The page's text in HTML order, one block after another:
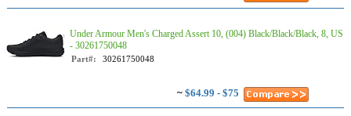
Under Armour Men's Charged Assert 10, (004) Black/Black/Black, 8, US
- 30261750048
Part#: 30261750048
~ $64.99 - $75